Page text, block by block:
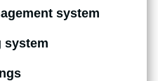
system
system